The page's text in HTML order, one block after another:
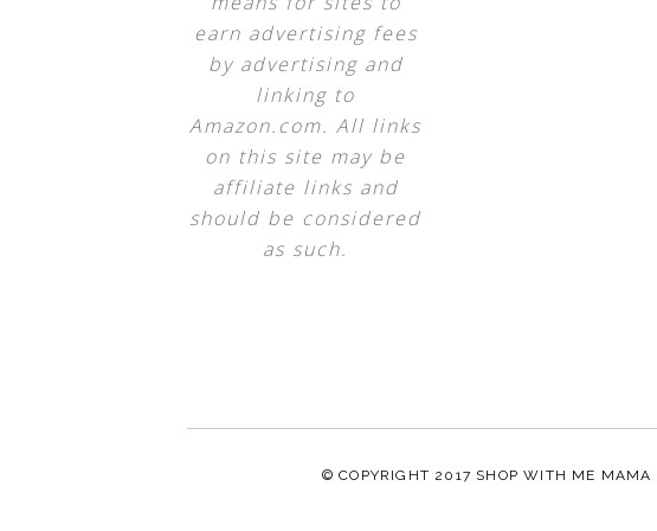
earn advertising fees
by advertising and
linking to
Amazon.com. All links
on this site may be
affiliate links and
should be considered
as such.
© COPYRIGHT 2017 SHOP WITH ME MAMA